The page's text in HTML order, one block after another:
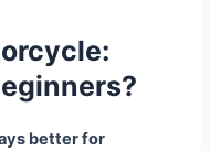
better for